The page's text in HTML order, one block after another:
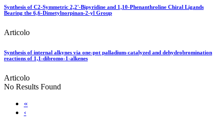
Synthesis of C2-Symmetric 2,2'-Bipyridine and 1,10-Phenanthroline Chiral Ligands
Bearing the 6,6-Dimetylnorpinan-2-yl Group
Articolo
Synthesis of internal alkynes via one-pot palladium-catalyzed and dehydrobromination
reactions of 1,1-dibromo-1-alkenes
Articolo
No Results Found
«
‹